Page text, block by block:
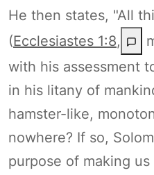
He then states, "All
(Ecclesiastes 1:8,
with his assessment
in his litany of
hamster-like,
nowhere? If so,
purpose of making